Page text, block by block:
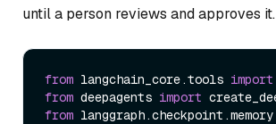
until a person reviews and approves it.
from langchain_core.tools import
from deepagents import
from langgraph.checkpoint.memory